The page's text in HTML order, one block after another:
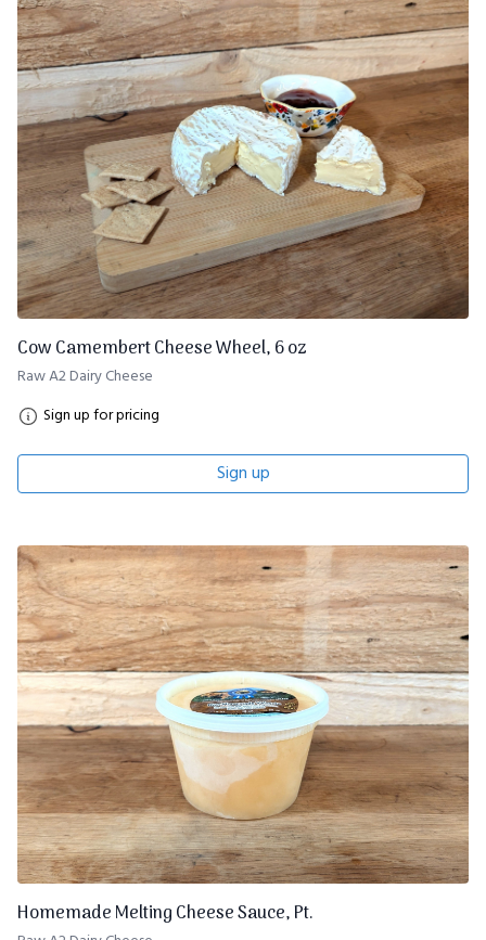
Cow Camembert Cheese Wheel, 6 oz
Raw A2 Dairy Cheese
Sign up for pricing
Sign up
Homemade Melting Cheese Sauce, Pt.